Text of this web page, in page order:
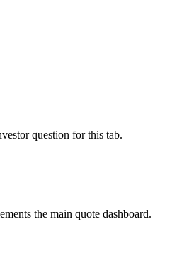
question for this tab.
the main quote dashboard.